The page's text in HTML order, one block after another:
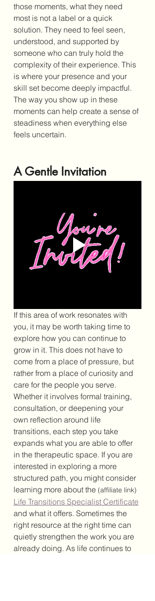
those moments, what they need
most is not a label or a quick
solution. They need to feel seen,
understood, and supported by
someone who can truly hold the
complexity of their experience. This
is where your presence and your
skill set become deeply impactful.
The way you show up in these
moments can help create a sense of
steadiness when everything else
feels uncertain.
A Gentle Invitation
If this area of work resonates with
you, it may be worth taking time to
explore how you can continue to
grow in it. This does not have to
come from a place of pressure, but
rather from a place of curiosity and
care for the people you serve.
Whether it involves formal training,
consultation, or deepening your
own reflection around life
transitions, each step you take
expands what you are able to offer
in the therapeutic space. If you are
interested in exploring a more
structured path, you might consider
learning more about the (affiliate link)
Life Transitions Specialist Certificate
and what it offers. Sometimes the
right resource at the right time can
quietly strengthen the work you are
already doing. As life continues to